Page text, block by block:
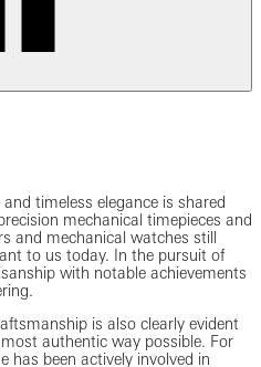
timeless elegance is shared
mechanical timepieces and
and mechanical watches still
to us today. In the pursuit of
with notable achievements
is also clearly evident
authentic way possible. For
has been actively involved in